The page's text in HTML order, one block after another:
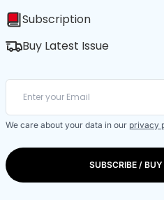
Subscription
Buy Latest Issue
We care about your data in our privacy
SUBSCRIBE /